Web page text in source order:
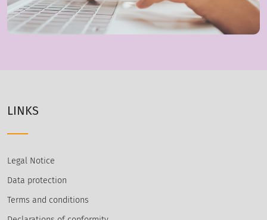
LINKS
Legal Notice
Data protection
Terms and conditions